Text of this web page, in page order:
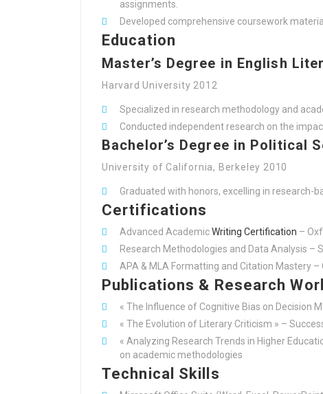
assignments.
Developed comprehensive coursework
Education
Master’s Degree in English
Harvard University 2012
Specialized in research methodology and
Conducted independent research on the
Bachelor’s Degree in Political
University of California, Berkeley 2010
Graduated with honors, excelling in research-
Certifications
Advanced AcademicWriting Certification –
Research Methodologies and Data Analysis –
APA & MLA Formatting and Citation Mastery –
Publications & Research
« The Influence of Cognitive Bias on Decision
« The Evolution of Literary Criticism » –
« Analyzing Research Trends in Higher
on academic methodologies
Technical Skills